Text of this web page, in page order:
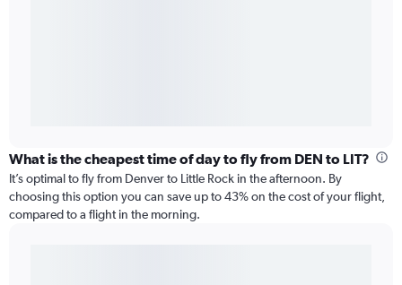
What is the cheapest time of day to fly from DEN to LIT?
It’s optimal to fly from Denver to Little Rock in the afternoon. By
choosing this option you can save up to 43% on the cost of your flight,
compared to a flight in the morning.